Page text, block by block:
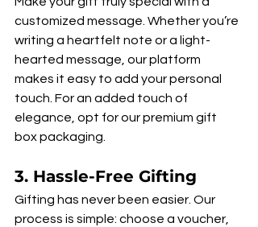
customized message. Whether you’re
writing a heartfelt note or a light-
hearted message, our platform
makes it easy to add your personal
touch. For an added touch of
elegance, opt for our premium gift
box packaging.
3. Hassle-Free Gifting
Gifting has never been easier. Our
process is simple: choose a voucher,